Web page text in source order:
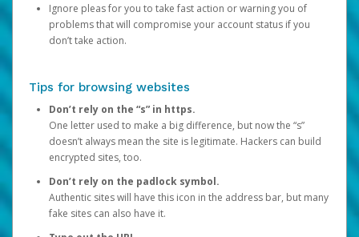
Ignore pleas for you to take fast action or warning you of
problems that will compromise your account status if you
don’t take action.
Tips for browsing websites
Don’t rely on the “s” in https.
One letter used to make a big difference, but now the “s”
doesn’t always mean the site is legitimate. Hackers can build
encrypted sites, too.
Don’t rely on the padlock symbol.
Authentic sites will have this icon in the address bar, but many
fake sites can also have it.